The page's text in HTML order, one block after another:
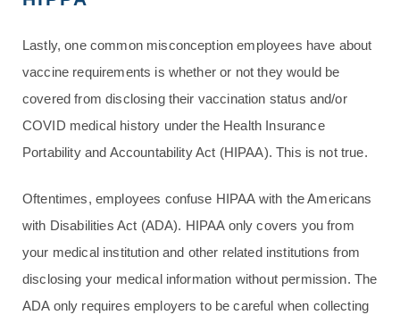
Lastly, one common misconception employees have about
vaccine requirements is whether or not they would be
covered from disclosing their vaccination status and/or
COVID medical history under the Health Insurance
Portability and Accountability Act (HIPAA). This is not true.
Oftentimes, employees confuse HIPAA with the Americans
with Disabilities Act (ADA). HIPAA only covers you from
your medical institution and other related institutions from
disclosing your medical information without permission. The
ADA only requires employers to be careful when collecting